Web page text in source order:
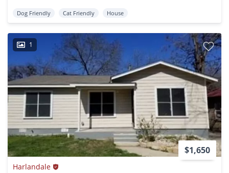
Dog Friendly Cat Friendly House
1
$1,650
Harlandale